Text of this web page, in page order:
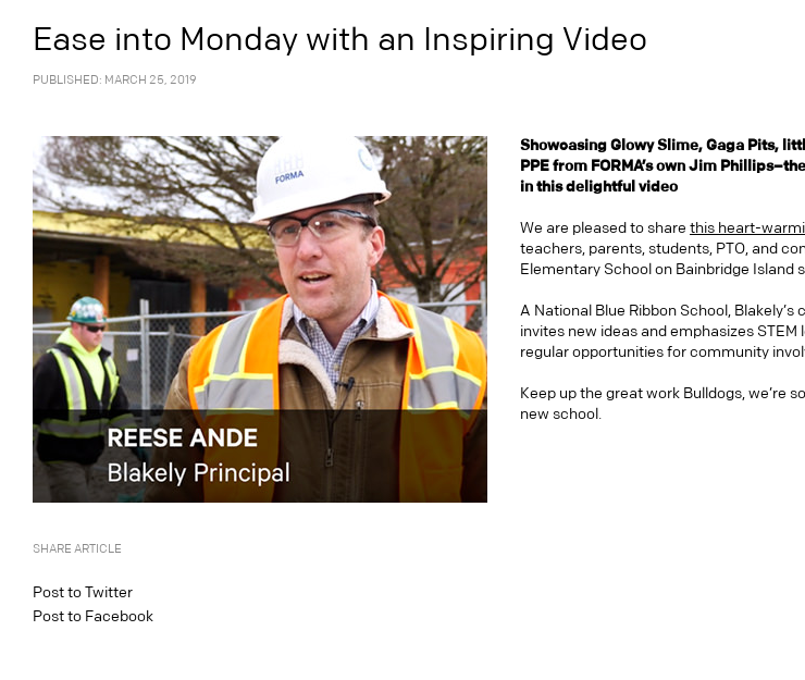
Ease into Monday with an Inspiring Video
PUBLISHED: MARCH 25, 2019
SHARE ARTICLE
Post to Twitter
Post to Facebook
Showcasing Glowy Slime, Gaga Pits,
PPE from FORMA’s own Jim
in this delightful video
We are pleased to share this heart-
teachers, parents, students, PTO, and
Elementary School on Bainbridge Island
A National Blue Ribbon School,
invites new ideas and emphasizes
regular opportunities for community
Keep up the great work Bulldogs, we’re
new school.